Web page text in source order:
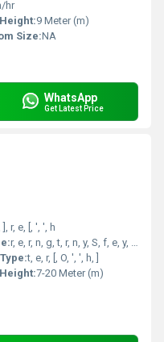
hr
9 Meter (m)
Size:NA
WhatsApp
Get Latest Price
], r, e, [, ', ', h
r, e, r, n, g, t, r, n, y, S, f, e, y, , ', c, ', a, L, n, s, ', S, E, g, e, , e, ,, , m, e, [, i, ', ], o, o, w
t, e, r, [, O, ', ', h, ]
7-20 Meter (m)